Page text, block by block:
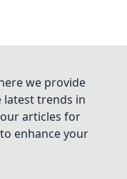
we provide
latest trends in
articles for
enhance your